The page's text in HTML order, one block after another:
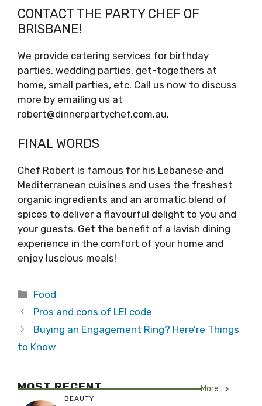
CONTACT THE PARTY CHEF OF
BRISBANE!
We provide catering services for birthday
parties, wedding parties, get-togethers at
home, small parties, etc. Call us now to discuss
more by emailing us at
robert@dinnerpartychef.com.au.
FINAL WORDS
Chef Robert is famous for his Lebanese and
Mediterranean cuisines and uses the freshest
organic ingredients and an aromatic blend of
spices to deliver a flavourful delight to you and
your guests. Get the benefit of a lavish dining
experience in the comfort of your home and
enjoy luscious meals!
Categories
Food
Pros and cons of LEI code
Buying an Engagement Ring? Here’re Things
to Know
MOST RECENT More
BEAUTY